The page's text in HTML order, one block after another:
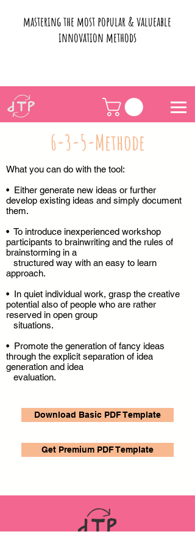
mastering the most popular & valueable
innovation methods
6-3-5-Methode
What you can do with the tool:
• Either generate new ideas or further
develop existing ideas and simply document
them.
• To introduce inexperienced workshop
participants to brainwriting and the rules of
brainstorming in a
structured way with an easy to learn
approach.
• In quiet individual work, grasp the creative
potential also of people who are rather
reserved in open group
situations.
• Promote the generation of fancy ideas
through the explicit separation of idea
generation and idea
evaluation.
Download Basic PDF Template
Get Premium PDF Template